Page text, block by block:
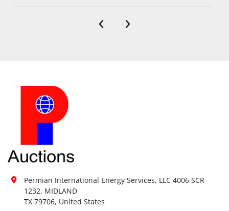
‹ ›
Permian International Energy Services, LLC 4006 SCR
1232, MIDLAND
TX 79706, United States